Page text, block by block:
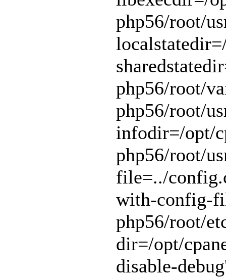
php56/root/
php56/root/
php56/root/
infodir=/opt/
php56/root/
file=../
with-config-
php56/root/
dir=/opt/
disable-